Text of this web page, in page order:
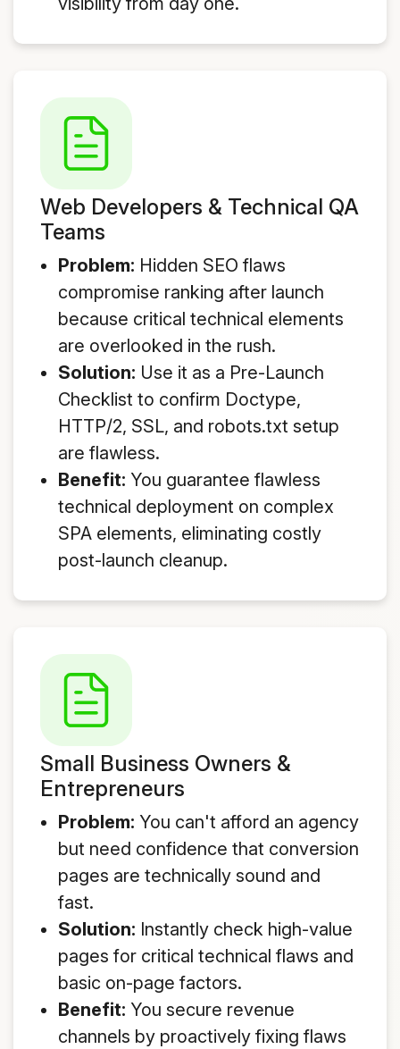
Web Developers & Technical QA
Teams
Problem: Hidden SEO flaws
compromise ranking after launch
because critical technical elements
are overlooked in the rush.
Solution: Use it as a Pre-Launch
Checklist to confirm Doctype,
HTTP/2, SSL, and robots.txt setup
are flawless.
Benefit: You guarantee flawless
technical deployment on complex
SPA elements, eliminating costly
post-launch cleanup.
Small Business Owners &
Entrepreneurs
Problem: You can't afford an agency
but need confidence that conversion
pages are technically sound and
fast.
Solution: Instantly check high-value
pages for critical technical flaws and
basic on-page factors.
Benefit: You secure revenue
channels by proactively fixing flaws